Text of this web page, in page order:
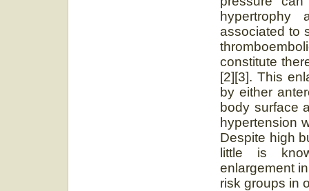
associated to
constitute
[2][3]. This
by either
body surface
hypertension
Despite high
little is
enlargement
risk groups in